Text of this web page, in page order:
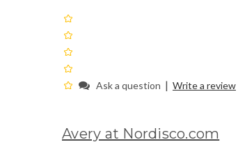
Ask a question | Write a review
Avery at Nordisco.com